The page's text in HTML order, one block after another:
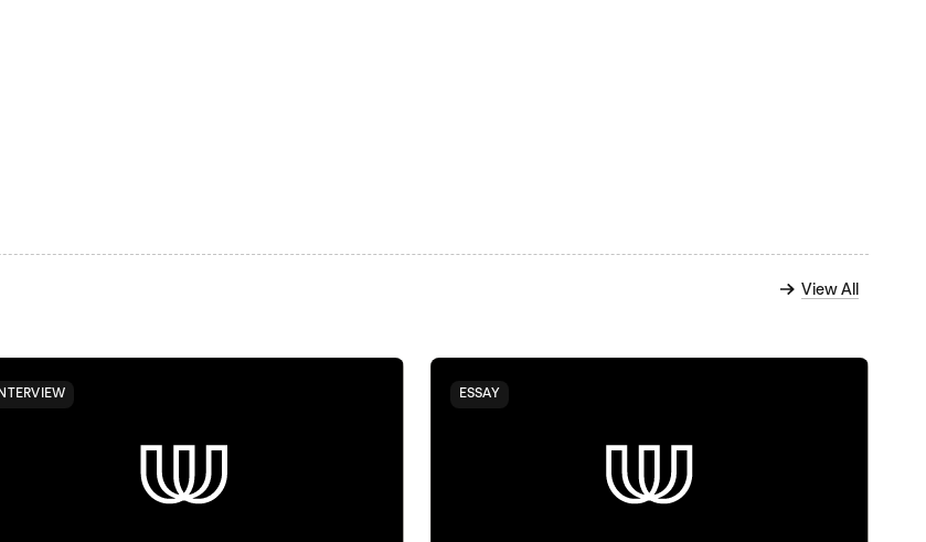
View All
ESSAY